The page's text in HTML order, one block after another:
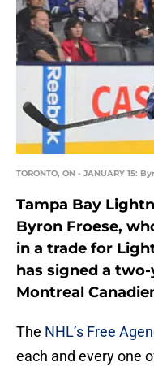
TORONTO, ON - JANUARY 15:
Tampa Bay
Byron Froese,
in a trade for
has signed a
Montreal
The NHL’s Free
each and every one